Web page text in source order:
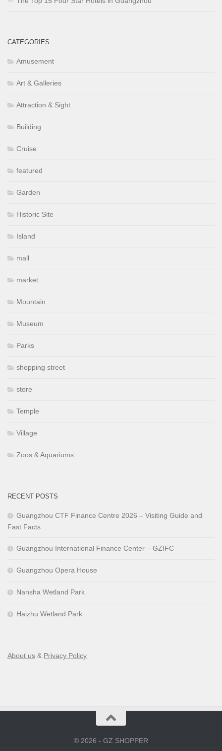
CATEGORIES
Amusement
Art & Galleries
Attraction & Sight
Building
Cruise
featured
Garden
Historic Site
Island
mall
market
Mountain
Museum
Parks
shopping street
store
Temple
Village
Zoos & Aquariums
RECENT POSTS
Guangzhou CTF Finance Centre 2026 – Visiting Guide and
Fast Facts
Guangzhou International Finance Center – GZIFC
Guangzhou Opera House
Nansha Wetland Park
Haizhu Wetland Park
About us & Privacy Policy
© 2026 - GZ SHOPPER